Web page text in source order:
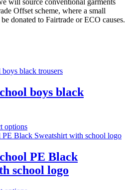
will source conventional garments
Offset scheme, where a small
donated to Fairtrade or ECO causes.
boys black
options
PE Black
school logo